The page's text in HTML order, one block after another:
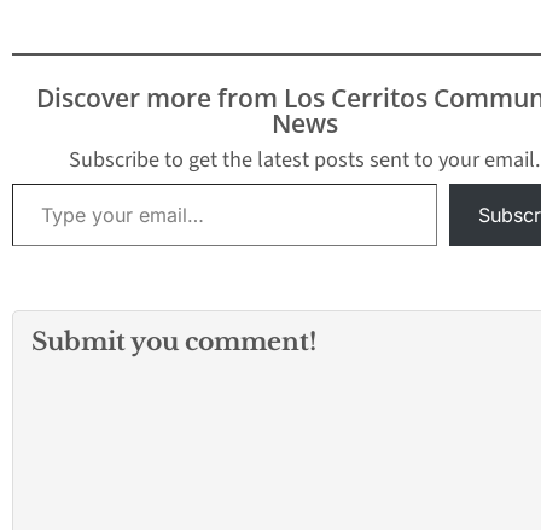
Discover more from Los Cerritos
News
Subscribe to get the latest posts sent to your email.
Type your email…
Submit you comment!